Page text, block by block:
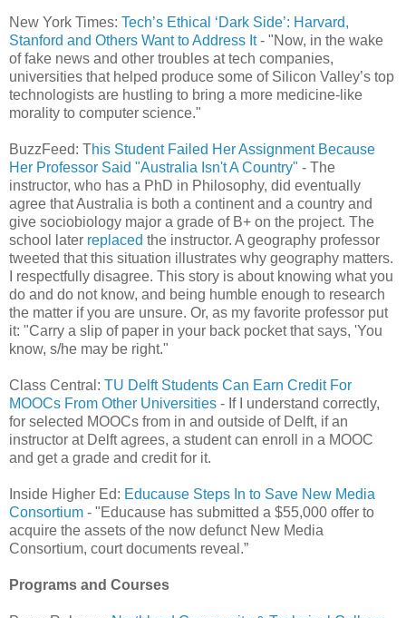
New York Times: Tech’s Ethical ‘Dark Side’: Harvard,
Stanford and Others Want to Address It- "Now, in the wake
of fake news and other troubles at tech companies,
universities that helped produce some of Silicon Valley’s top
technologists are hustling to bring a more medicine-like
morality to computer science."
BuzzFeed: This Student Failed Her Assignment Because
Her Professor Said "Australia Isn't A Country" - The
instructor, who has a PhD in Philosophy, did eventually
agree that Australia is both a continent and a country and
give sociobiology major a grade of B+ on the project. The
school later replaced the instructor. A geography professor
tweeted that this situation illustrates why geography matters.
I respectfully disagree. This story is about knowing what you
do and do not know, and being humble enough to research
the matter if you are unsure. Or, as my favorite professor put
it: "Carry a slip of paper in your back pocket that says, 'You
know, s/he may be right."
Class Central: TU Delft Students Can Earn Credit For
MOOCs From Other Universities - If I understand correctly,
for selected MOOCs from in and outside of Delft, if an
instructor at Delft agrees, a student can enroll in a MOOC
and get a grade and credit for it.
Inside Higher Ed: Educause Steps In to Save New Media
Consortium - "Educause has submitted a $55,000 offer to
acquire the assets of the now defunct New Media
Consortium, court documents reveal.”
Programs and Courses